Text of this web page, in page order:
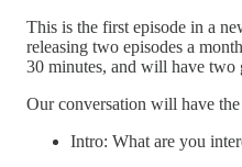
This is the first episode in a
releasing two episodes a
30 minutes, and will have two
Our conversation will have
Intro: What are you